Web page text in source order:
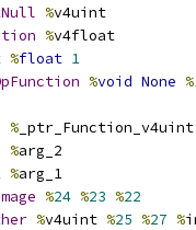
%v4uint
%v4float
%float 1
%void None %
%
%arg_2
%arg_1
%24 %23 %22
%v4uint %25 %27 %